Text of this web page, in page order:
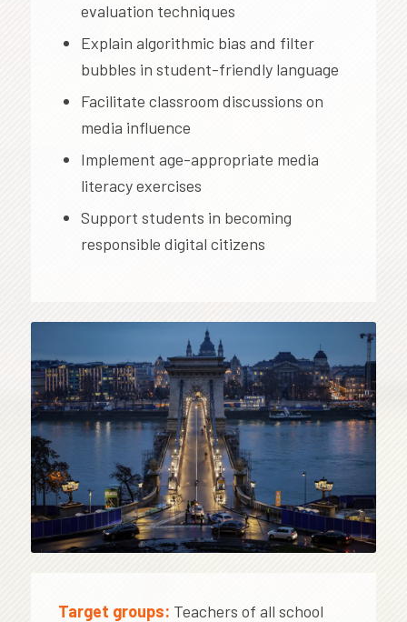
evaluation techniques
Explain algorithmic bias and filter
bubbles in student-friendly language
Facilitate classroom discussions on
media influence
Implement age-appropriate media
literacy exercises
Support students in becoming
responsible digital citizens
Target groups: Teachers of all school